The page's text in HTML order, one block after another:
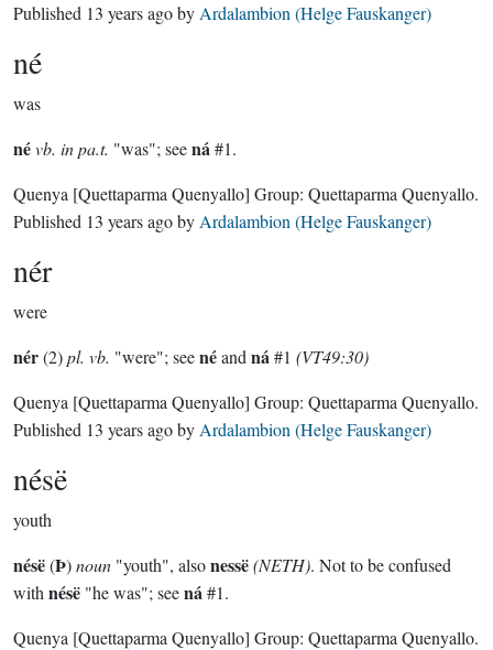
Published 13 years agoby Ardalambion (Helge Fauskanger)
né
was
névb. in pa.t. "was"; seená#1.
Quenya [Quettaparma Quenyallo] Group: Quettaparma Quenyallo.
Published 13 years agoby Ardalambion (Helge Fauskanger)
nér
were
nér(2)pl. vb. "were"; seenéand ná#1 (VT49:30)
Quenya [Quettaparma Quenyallo] Group: Quettaparma Quenyallo.
Published 13 years agoby Ardalambion (Helge Fauskanger)
nésë
youth
nésë(Þ)noun "youth", alsonessë(NETH). Not to be confused
with nésë "he was"; seená#1.
Quenya [Quettaparma Quenyallo] Group: Quettaparma Quenyallo.